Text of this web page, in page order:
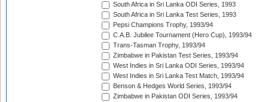
South Africa in Sri Lanka ODI Series, 1993
South Africa in Sri Lanka Test Series, 1993
Pepsi Champions Trophy, 1993/94
C.A.B. Jubilee Tournament (Hero Cup), 1993/94
Trans-Tasman Trophy, 1993/94
Zimbabwe in Pakistan Test Series, 1993/94
West Indies in Sri Lanka ODI Series, 1993/94
West Indies in Sri Lanka Test Match, 1993/94
Benson & Hedges World Series, 1993/94
Zimbabwe in Pakistan ODI Series, 1993/94